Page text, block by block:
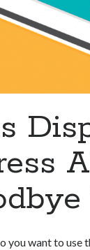
you want to use